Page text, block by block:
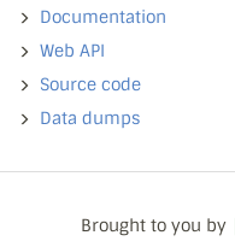
Documentation
Web API
Source code
Data dumps
Brought to you by